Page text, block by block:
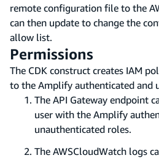
remote configuration file to the
can then update to change the
allow list.
Permissions
The CDK construct creates IAM
to the Amplify authenticated and
The API Gateway endpoint
user with the Amplify
unauthenticated roles.
The AWSCloudWatch logs